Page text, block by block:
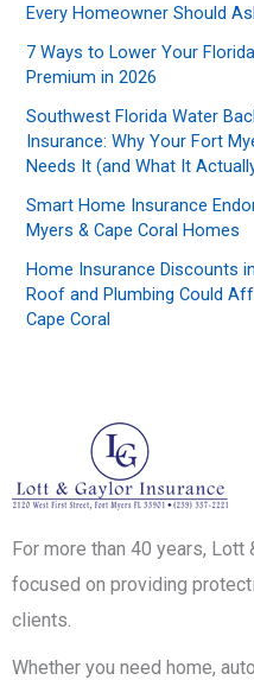
Every Homeowner Should
7 Ways to Lower Your
Premium in 2026
Southwest Florida Water
Insurance: Why Your Fort
Needs It (and What It
Smart Home Insurance
Myers & Cape Coral Homes
Home Insurance Discounts
Roof and Plumbing Could
Cape Coral
For more than 40 years, Lott
focused on providing
clients.
Whether you need home,